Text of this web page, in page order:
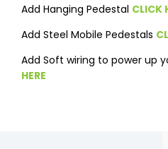
Add Hanging Pedestal CLICK
Add Steel Mobile Pedestals
Add Soft wiring to power up
HERE